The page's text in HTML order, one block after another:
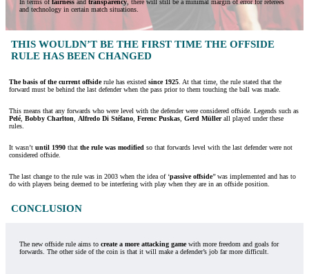
and technology in certain match situations.
THIS WOULDN’T BE THE FIRST TIME THE OFFSIDE
RULE HAS BEEN CHANGED
The basis of the current offsiderule has existed since 1925 . At that time, the rule stated that the
forward must be behind the last defender when the pass prior to them touching the ball was made.
This means that any forwards who were level with the defender were considered offside. Legends such as
Pelé, Bobby Charlton Alfredo Di Stéfano Ferenc Puskas Gerd Müllerall played under these
rules.
It wasn’t until 1990 that the rule was modified so that forwards level with the last defender were not
considered offside.
The last change to the rule was in 2003 when the idea of ‘passive offside’’ was implemented and has to
do with players being deemed to be interfering with play when they are in an offside position.
CONCLUSION
The new offside rule aims to create a more attacking gamewith more freedom and goals for
forwards. The other side of the coin is that it will make a defender’s job far more difficult.